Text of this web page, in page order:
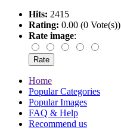
Hits: 2415
Rating: 0.00 (0 Vote(s))
Rate image:
Home
Popular Categories
Popular Images
FAQ & Help
Recommend us